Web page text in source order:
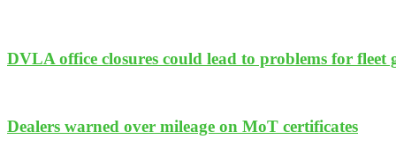
DVLA office closures could lead to problems for fleet
Dealers warned over mileage on MoT certificates